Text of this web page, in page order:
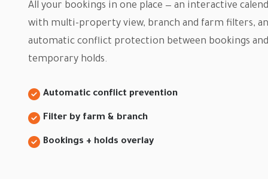
All your bookings in one place — an interactive
with multi-property view, branch and farm filters,
automatic conflict protection between bookings and
temporary holds.
Automatic conflict prevention
Filter by farm & branch
Bookings + holds overlay